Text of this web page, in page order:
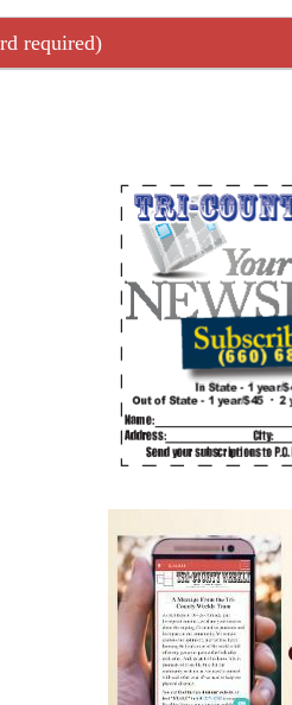
required)